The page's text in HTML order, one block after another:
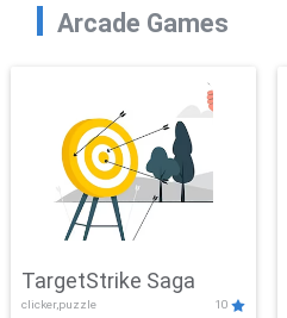
Arcade Games
TargetStrike Saga
clicker,puzzle 10